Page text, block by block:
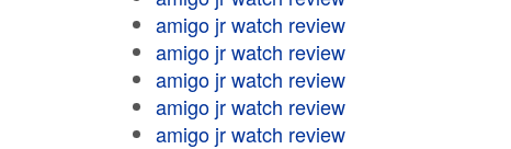
amigo jr watch review
amigo jr watch review
amigo jr watch review
amigo jr watch review
amigo jr watch review